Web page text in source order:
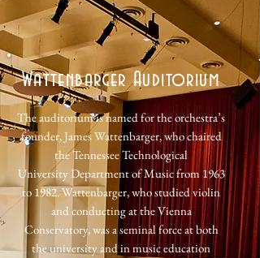
Wattenbarger Auditorium
The auditorium is named for the orchestra’s
founder, James Wattenbarger,who chaired
the Tennessee Technological
UniversityDepartment of Music from 1963
to 1982. Wattenbarger, who studied violin
and conducting at the Vienna
Conservatory, was a seminal force at both
the university and in music education